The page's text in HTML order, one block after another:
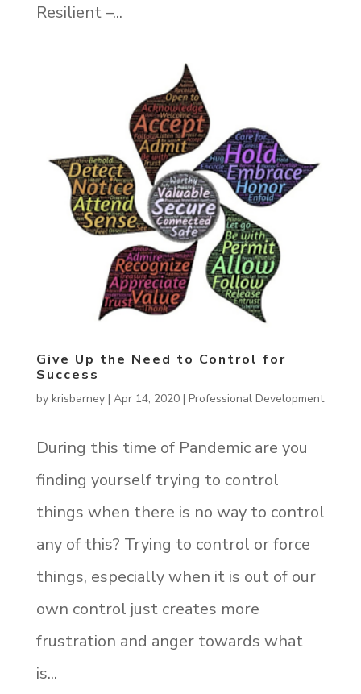
Resilient –...
Give Up the Need to Control for
Success
by krisbarney| Apr 14, 2020| Professional Development
During this time of Pandemic are you
finding yourself trying to control
things when there is no way to control
any of this? Trying to control or force
things, especially when it is out of our
own control just creates more
frustration and anger towards what
is...